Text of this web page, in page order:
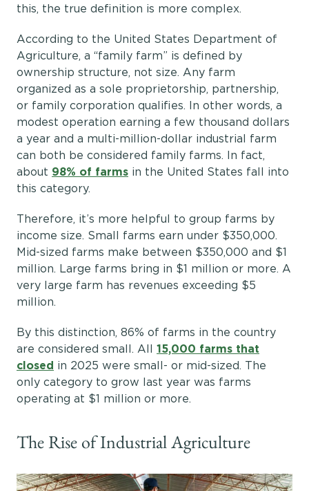
this, the true definition is more complex.
According to the United States Department of
Agriculture, a “family farm” is defined by
ownership structure, not size. Any farm
organized as a sole proprietorship, partnership,
or family corporation qualifies. In other words, a
modest operation earning a few thousand dollars
a year and a multi-million-dollar industrial farm
can both be considered family farms. In fact,
about 98% of farms in the United States fall into
this category.
Therefore, it’s more helpful to group farms by
income size. Small farms earn under $350,000.
Mid-sized farms make between $350,000 and $1
million. Large farms bring in $1 million or more. A
very large farm has revenues exceeding $5
million.
By this distinction, 86% of farms in the country
are considered small. All 15,000 farms that
closed in 2025 were small- or mid-sized. The
only category to grow last year was farms
operating at $1 million or more.
The Rise of Industrial Agriculture